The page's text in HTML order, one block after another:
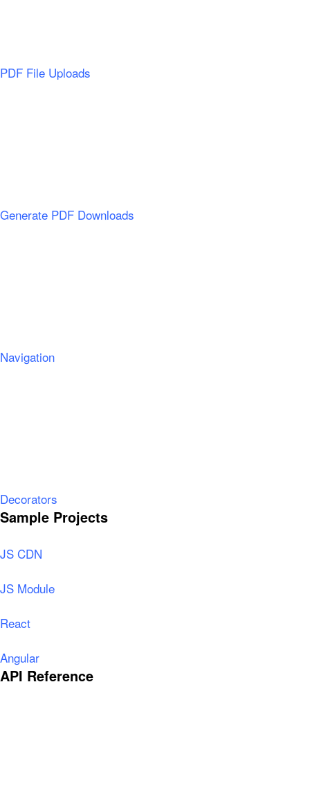
PDF File Uploads
Generate PDF Downloads
Navigation
Decorators
Sample Projects
JS CDN
JS Module
React
Angular
API Reference